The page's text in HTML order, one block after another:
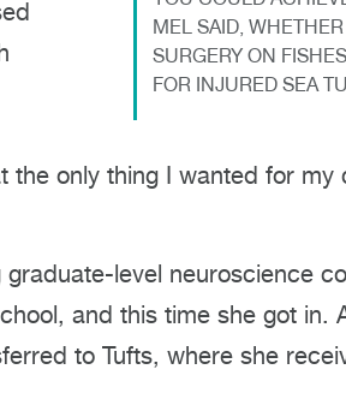
MEL SAID,
SURGERY ON
FOR INJURED SEA
the only thing I wanted for
level neuroscience
and this time she got in.
to Tufts, where she